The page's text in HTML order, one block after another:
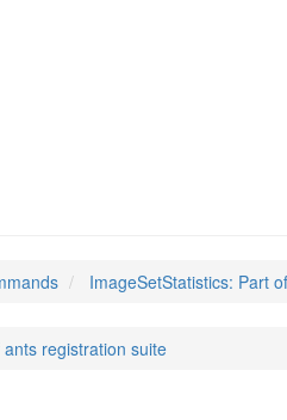
ImageSetStatistics: Part
registration suite